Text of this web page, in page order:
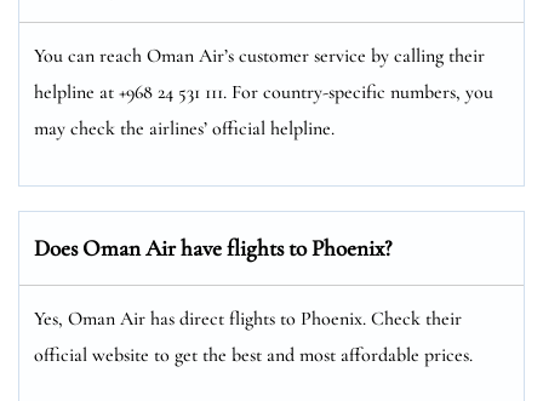
You can reach Oman Air’s customer service by calling their
helpline at +968 24 531 111. For country-specific numbers, you
may check the airlines’ official helpline.
Does Oman Air have flights to Phoenix?
Yes, Oman Air has direct flights to Phoenix. Check their
official website to get the best and most affordable prices.